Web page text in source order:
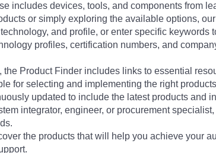
includes devices, tools, and components from
or simply exploring the available options,
and profile, or enter specific
profiles, certification numbers, and
the Product Finder includes links to essential
for selecting and implementing the right
updated to include the latest products and
integrator, engineer, or procurement
the products that will help you achieve your